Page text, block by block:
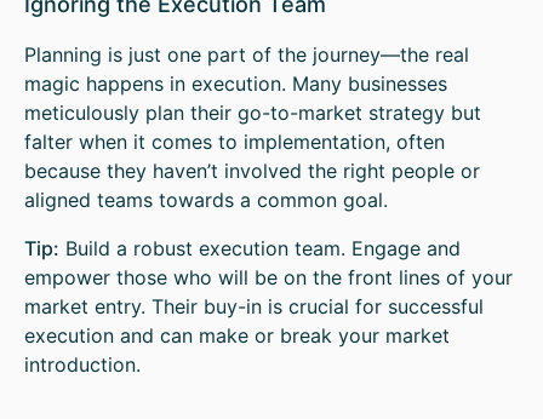
Planning is just one part of the journey—the real
magic happens in execution. Many businesses
meticulously plan their go-to-market strategy but
falter when it comes to implementation, often
because they haven’t involved the right people or
aligned teams towards a common goal.
Tip: Build a robust execution team. Engage and
empower those who will be on the front lines of your
market entry. Their buy-in is crucial for successful
execution and can make or break your market
introduction.